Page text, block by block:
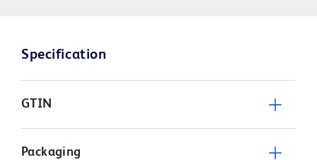
Specification
GTIN
Packaging